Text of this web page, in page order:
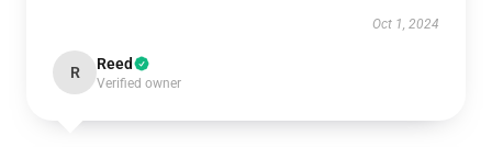
Oct 1, 2024
R Reed
Verified owner